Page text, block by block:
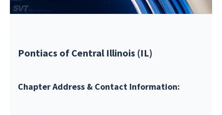
Pontiacs of Central Illinois (IL)
Chapter Address & Contact Information: